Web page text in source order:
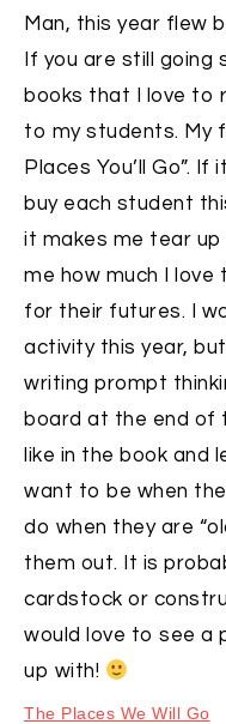
Man, this year flew
If you are still
books that I love to
to my students. My
Places You’ll Go”.
buy each student
it makes me tear
me how much I love
for their futures. I
activity this year,
writing prompt
board at the end of
like in the book
want to be when
do when they are
them out. It is
cardstock or
would love to see a
up with!
The Places We Will Go